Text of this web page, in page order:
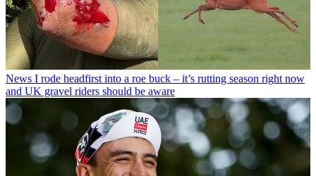
News I rode headfirst into a roe buck – it’s rutting season right now
and UK gravel riders should be aware